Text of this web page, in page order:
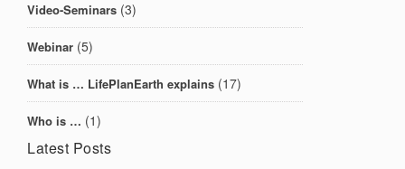
Video-Seminars (3)
Webinar (5)
What is … LifePlanEarth explains (17)
Who is … (1)
Latest Posts